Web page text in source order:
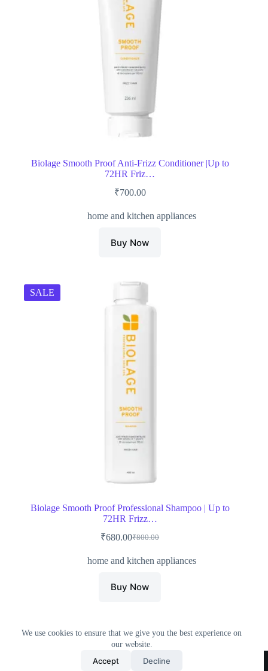
We use cookies to ensure that we give you the best experience on
our website.
Accept Decline
Biolage Smooth Proof Anti-Frizz Conditioner |Up to
72HR Friz…
₹700.00
home and kitchen appliances
Buy Now
SALE
Biolage Smooth Proof Professional Shampoo | Up to
72HR Frizz…
₹800.00
Original
was:
₹680.00Current
is:
home and kitchen appliances
Buy Now
All Products Contact Us
Privacy Policy
Terms & Conditions